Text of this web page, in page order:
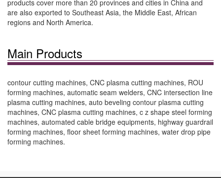
products cover more than 20 provinces and cities in China and
are also exported to Southeast Asia, the Middle East, African
regions and North America.
Main Products
contour cutting machines, CNC plasma cutting machines, ROU
forming machines, automatic seam welders, CNC intersection line
plasma cutting machines, auto beveling contour plasma cutting
machines, CNC plasma cutting machines, c z shape steel forming
machines, automated cable bridge equipments, highway guardrail
forming machines, floor sheet forming machines, water drop pipe
forming machines.